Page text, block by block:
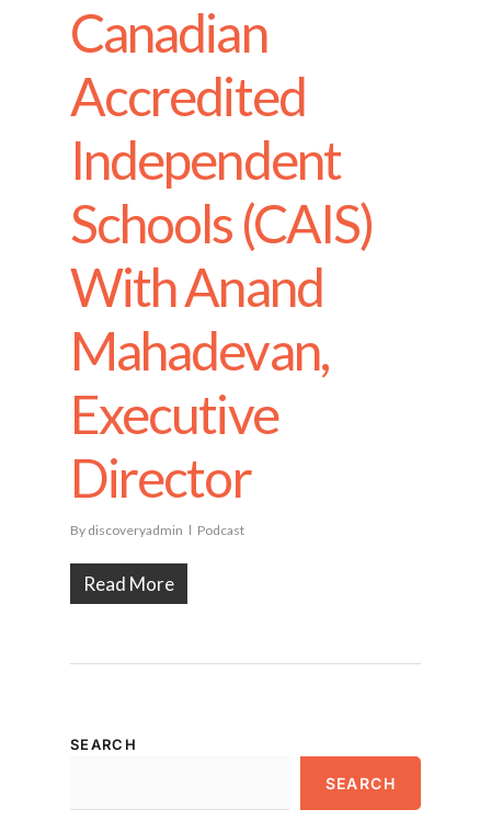
Canadian
Accredited
Independent
Schools (CAIS)
With Anand
Mahadevan,
Executive
Director
By discoveryadmin Podcast
Read More
SEARCH
SEARCH